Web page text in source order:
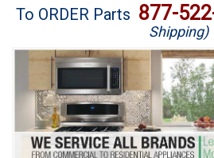
Brands
Washer Repair
Dryer Repair
Refrigerator Repair
To ORDER Parts 877-
Shipping)